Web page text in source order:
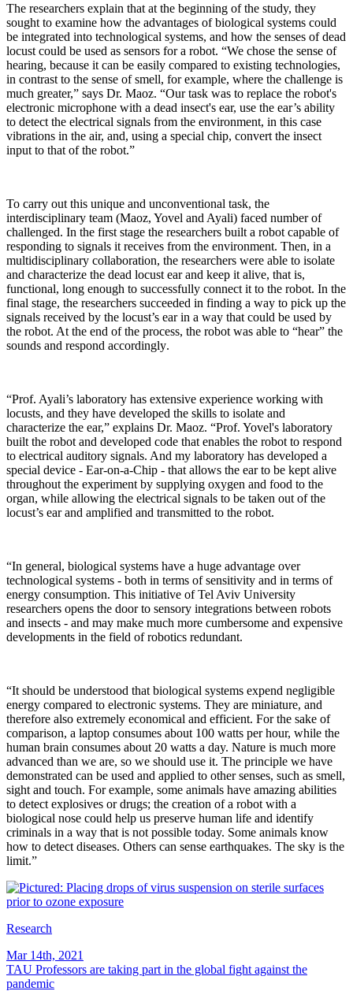
The researchers explain that at the beginning of the study, they
sought to examine how the advantages of biological systems could
be integrated into technological systems, and how the senses of dead
locust could be used as sensors for a robot. “We chose the sense of
hearing, because it can be easily compared to existing technologies,
in contrast to the sense of smell, for example, where the challenge is
much greater,” says Dr. Maoz. “Our task was to replace the robot's
electronic microphone with a dead insect's ear, use the ear’s ability
to detect the electrical signals from the environment, in this case
vibrations in the air, and, using a special chip, convert the insect
input to that of the robot.”
To carry out this unique and unconventional task, the
interdisciplinary team (Maoz, Yovel and Ayali) faced number of
challenged. In the first stage the researchers built a robot capable of
responding to signals it receives from the environment. Then, in a
multidisciplinary collaboration, the researchers were able to isolate
and characterize the dead locust ear and keep it alive, that is,
functional, long enough to successfully connect it to the robot. In the
final stage, the researchers succeeded in finding a way to pick up the
signals received by the locust’s ear in a way that could be used by
the robot. At the end of the process, the robot was able to “hear” the
sounds and respond accordingly.
“Prof. Ayali’s laboratory has extensive experience working with
locusts, and they have developed the skills to isolate and
characterize the ear,” explains Dr. Maoz. “Prof. Yovel's laboratory
built the robot and developed code that enables the robot to respond
to electrical auditory signals. And my laboratory has developed a
special device - Ear-on-a-Chip - that allows the ear to be kept alive
throughout the experiment by supplying oxygen and food to the
organ, while allowing the electrical signals to be taken out of the
locust’s ear and amplified and transmitted to the robot.
“In general, biological systems have a huge advantage over
technological systems - both in terms of sensitivity and in terms of
energy consumption. This initiative of Tel Aviv University
researchers opens the door to sensory integrations between robots
and insects - and may make much more cumbersome and expensive
developments in the field of robotics redundant.
“It should be understood that biological systems expend negligible
energy compared to electronic systems. They are miniature, and
therefore also extremely economical and efficient. For the sake of
comparison, a laptop consumes about 100 watts per hour, while the
human brain consumes about 20 watts a day. Nature is much more
advanced than we are, so we should use it. The principle we have
demonstrated can be used and applied to other senses, such as smell,
sight and touch. For example, some animals have amazing abilities
to detect explosives or drugs; the creation of a robot with a
biological nose could help us preserve human life and identify
criminals in a way that is not possible today. Some animals know
how to detect diseases. Others can sense earthquakes. The sky is the
limit.”
Research
Mar 14th, 2021
TAU Professors are taking part in the global fight against the
pandemic